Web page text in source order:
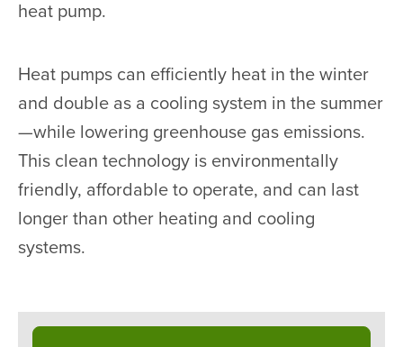
heat pump.
Heat pumps can efficiently heat in the winter
and double as a cooling system in the summer
—while lowering greenhouse gas emissions.
This clean technology is environmentally
friendly, affordable to operate, and can last
longer than other heating and cooling
systems.